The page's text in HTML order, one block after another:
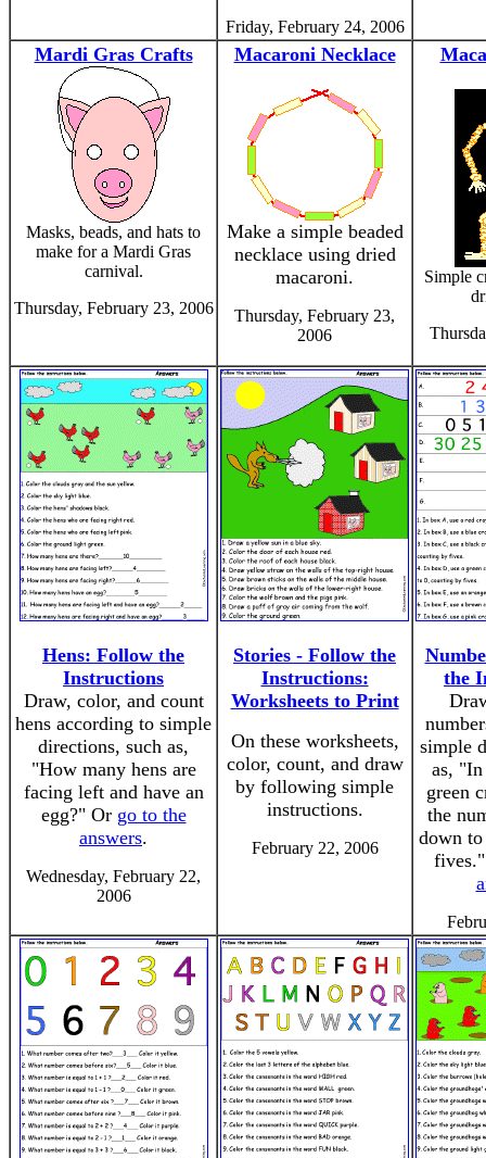
Friday, February 24, 2006
Mardi Gras Crafts
Masks, beads, and hats to
make for a Mardi Gras
carnival.
Thursday, February 23, 2006
Macaroni Necklace
Make a simple beaded
necklace using dried
macaroni.
Thursday, February 23,
2006
Simple
Hens: Follow the
Instructions
Draw, color, and count
hens according to simple
directions, such as,
"How many hens are
facing left and have an
egg?" Or go to the
answers.
Wednesday, February 22,
2006
Stories - Follow the
Instructions:
Worksheets to Print
On these worksheets,
color, count, and draw
by following simple
instructions.
February 22, 2006
the
simple
as,
green
the
down